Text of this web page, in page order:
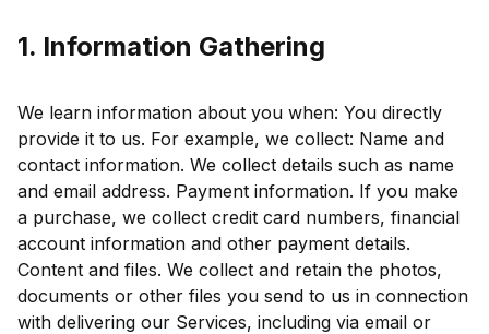
1. Information Gathering
We learn information about you when: You directly
provide it to us. For example, we collect: Name and
contact information. We collect details such as name
and email address. Payment information. If you make
a purchase, we collect credit card numbers, financial
account information and other payment details.
Content and files. We collect and retain the photos,
documents or other files you send to us in connection
with delivering our Services, including via email or